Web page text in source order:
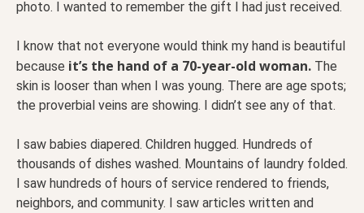
photo. I wanted to remember the gift I had just received.
I know that not everyone would think my hand is beautiful
because it’s the hand of a 70-year-old woman. The
skin is looser than when I was young. There are age spots;
the proverbial veins are showing. I didn’t see any of that.
I saw babies diapered. Children hugged. Hundreds of
thousands of dishes washed. Mountains of laundry folded.
I saw hundreds of hours of service rendered to friends,
neighbors, and community. I saw articles written and